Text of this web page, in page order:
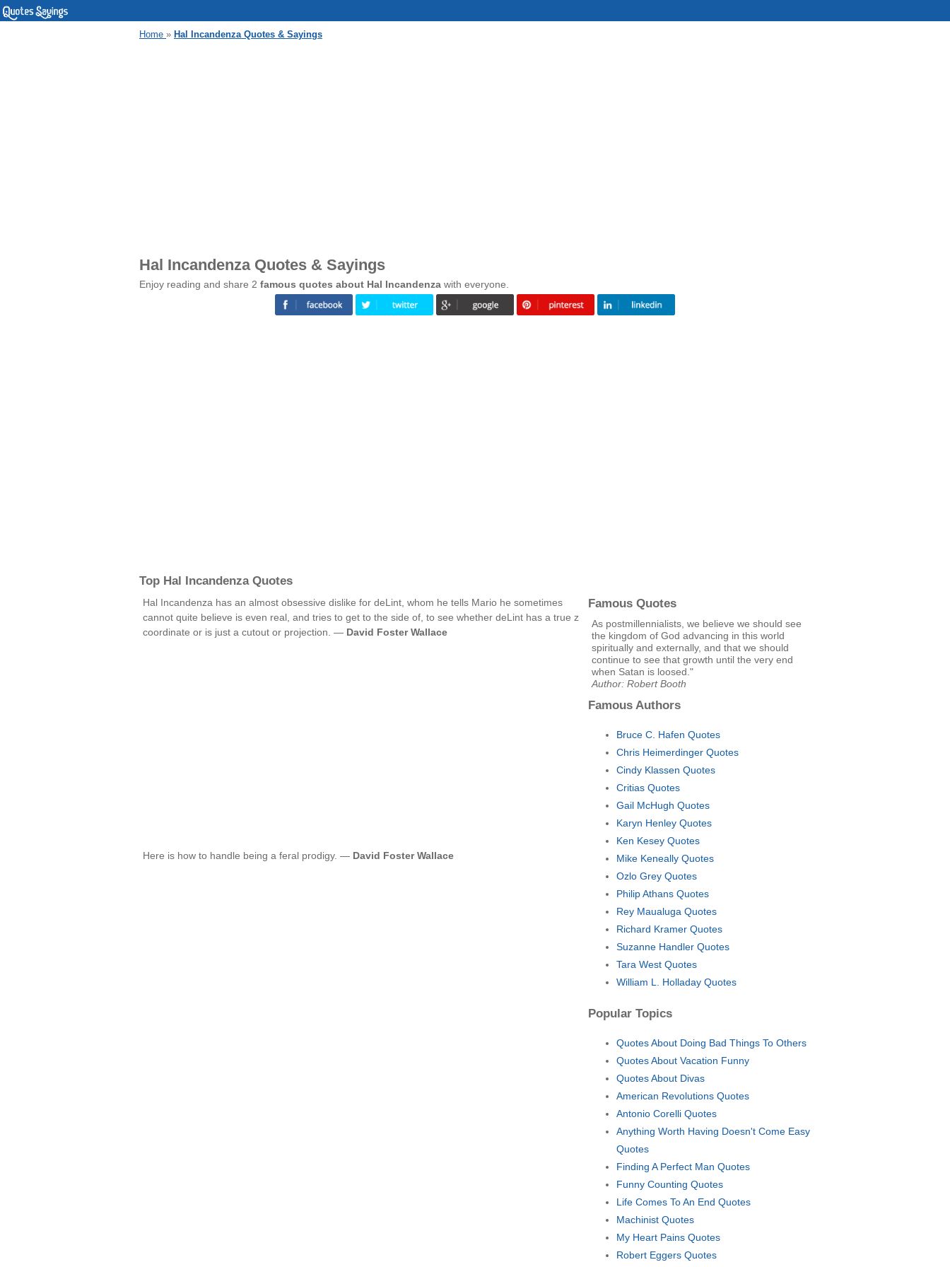
Home » Hal Incandenza Quotes & Sayings
Hal Incandenza Quotes & Sayings
Enjoy reading and share 2 famous quotes about Hal Incandenza with everyone.
Top Hal Incandenza Quotes
Hal Incandenza has an almost obsessive dislike for deLint, whom he tells Mario he sometimes
cannot quite believe is even real, and tries to get to the side of, to see whether deLint has a true z
coordinate or is just a cutout or projection. — David Foster Wallace
Here is how to handle being a feral prodigy. — David Foster Wallace
Famous Quotes
As postmillennialists, we believe we should see
the kingdom of God advancing in this world
spiritually and externally, and that we should
continue to see that growth until the very end
when Satan is loosed."
Author: Robert Booth
Famous Authors
Bruce C. Hafen Quotes
Chris Heimerdinger Quotes
Cindy Klassen Quotes
Critias Quotes
Gail McHugh Quotes
Karyn Henley Quotes
Ken Kesey Quotes
Mike Keneally Quotes
Ozlo Grey Quotes
Philip Athans Quotes
Rey Maualuga Quotes
Richard Kramer Quotes
Suzanne Handler Quotes
Tara West Quotes
William L. Holladay Quotes
Popular Topics
Quotes About Doing Bad Things To Others
Quotes About Vacation Funny
Quotes About Divas
American Revolutions Quotes
Antonio Corelli Quotes
Anything Worth Having Doesn't Come Easy
Quotes
Finding A Perfect Man Quotes
Funny Counting Quotes
Life Comes To An End Quotes
Machinist Quotes
My Heart Pains Quotes
Robert Eggers Quotes